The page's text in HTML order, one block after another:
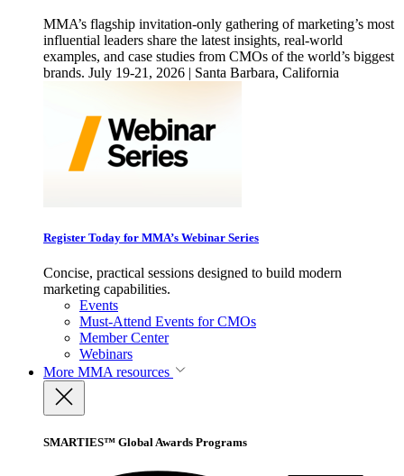
MMA’s flagship invitation-only gathering of marketing’s most
influential leaders share the latest insights, real-world
examples, and case studies from CMOs of the world’s biggest
brands. July 19-21, 2026 | Santa Barbara, California
Register Today for MMA’s Webinar Series
Concise, practical sessions designed to build modern
marketing capabilities.
Events
Must-Attend Events for CMOs
Member Center
Webinars
More MMA resources
SMARTIES™ Global Awards Programs